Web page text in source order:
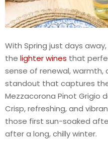
With Spring just days
the lighter wines that
sense of renewal, warmth,
standout that captures
Mezzacorona Pinot Grigio
Crisp, refreshing, and
those first sun-soaked
after a long, chilly winter.